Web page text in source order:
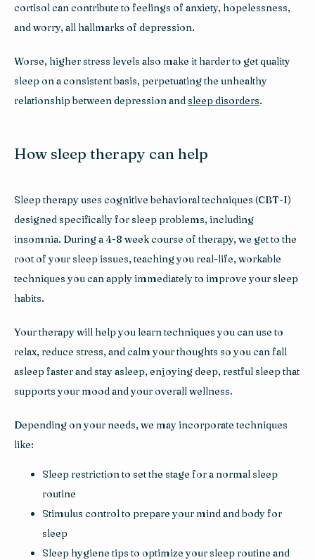
cortisol can contribute to feelings of anxiety, hopelessness,
and worry, all hallmarks of depression.
Worse, higher stress levels also make it harder to get quality
sleep on a consistent basis, perpetuating the unhealthy
relationship between depression and sleep disorders.
How sleep therapy can help
Sleep therapy uses cognitive behavioral techniques (CBT-I)
designed specifically for sleep problems, including
insomnia. During a 4-8 week course of therapy, we get to the
root of your sleep issues, teaching you real-life, workable
techniques you can apply immediately to improve your sleep
habits.
Your therapy will help you learn techniques you can use to
relax, reduce stress, and calm your thoughts so you can fall
asleep faster and stay asleep, enjoying deep, restful sleep that
supports your mood and your overall wellness.
Depending on your needs, we may incorporate techniques
like:
Sleep restriction to set the stage for a normal sleep
routine
Stimulus control to prepare your mind and body for
sleep
Sleep hygiene tips to optimize your sleep routine and